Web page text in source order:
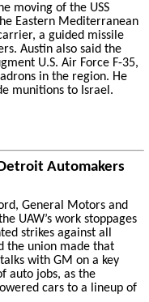
moving of the USS
Eastern Mediterranean
a guided missile
Austin also said the
U.S. Air Force F-35,
in the region. He
munitions to Israel.
Automakers
General Motors and
UAW’s work stoppages
strikes against all
the union made that
with GM on a key
auto jobs, as the
cars to a lineup of